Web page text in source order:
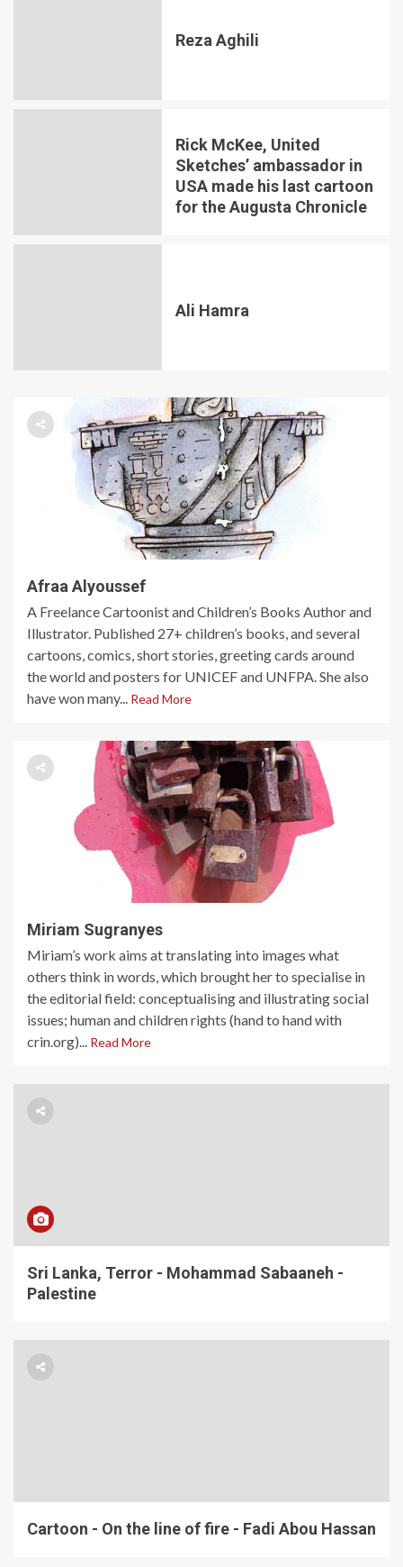
Reza Aghili
Rick McKee, United
Sketches’ ambassador in
USA made his last cartoon
for the Augusta Chronicle
Ali Hamra
Afraa Alyoussef
A Freelance Cartoonist and Children’s Books Author and
Illustrator. Published 27+ children’s books, and several
cartoons, comics, short stories, greeting cards around
the world and posters for UNICEF and UNFPA. She also
have won many... Read More
Miriam Sugranyes
Miriam’s work aims at translating into images what
others think in words, which brought her to specialise in
the editorial field: conceptualising and illustrating social
issues; human and children rights (hand to hand with
crin.org)... Read More
Sri Lanka, Terror - Mohammad Sabaaneh -
Palestine
Cartoon - On the line of fire - Fadi Abou Hassan